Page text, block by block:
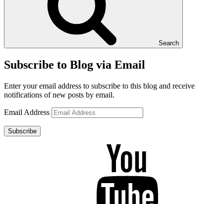
Search
Subscribe to Blog via Email
Enter your email address to subscribe to this blog and receive
notifications of new posts by email.
Email Address
Subscribe